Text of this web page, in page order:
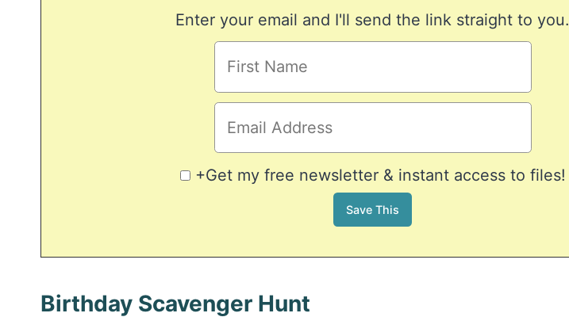
Enter your email and I'll send the link straight to you.
+Get my free newsletter & instant access to files!
Birthday Scavenger Hunt